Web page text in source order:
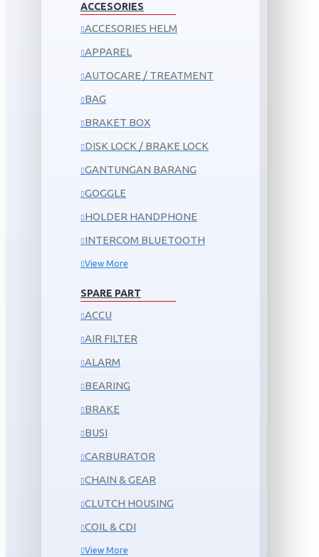
ACCESORIES
ACCESORIES HELM
APPAREL
AUTOCARE / TREATMENT
BAG
BRAKET BOX
DISK LOCK / BRAKE LOCK
GANTUNGAN BARANG
GOGGLE
HOLDER HANDPHONE
INTERCOM BLUETOOTH
View More
SPARE PART
ACCU
AIR FILTER
ALARM
BEARING
BRAKE
BUSI
CARBURATOR
CHAIN & GEAR
CLUTCH HOUSING
COIL & CDI
View More